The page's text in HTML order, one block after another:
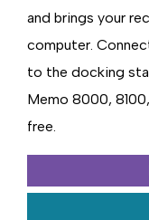
and brings your
computer.
to the docking
Memo 8000,
free.